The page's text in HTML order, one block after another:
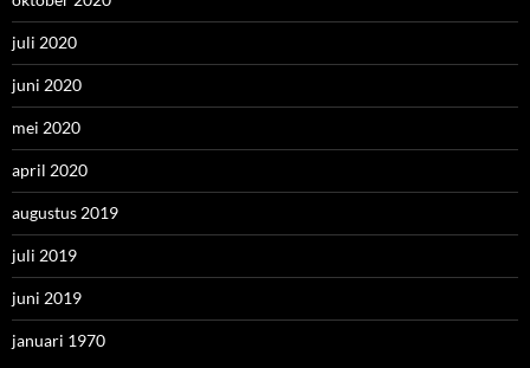
juli 2020
juni 2020
mei 2020
april 2020
augustus 2019
juli 2019
juni 2019
januari 1970